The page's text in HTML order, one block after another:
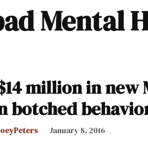
Mental
million in new
botched
January 8, 2016